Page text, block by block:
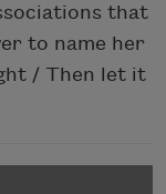
that
to name her
/ Then let it